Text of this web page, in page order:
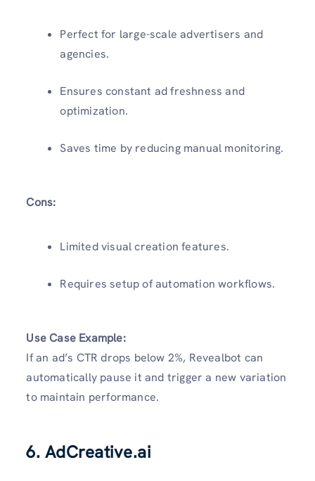
Perfect for large-scale advertisers and
agencies.
Ensures constant ad freshness and
optimization.
Saves time by reducing manual monitoring.
Cons:
Limited visual creation features.
Requires setup of automation workflows.
Use Case Example:
If an ad’s CTR drops below 2%, Revealbot can
automatically pause it and trigger a new variation
to maintain performance.
6. AdCreative.ai